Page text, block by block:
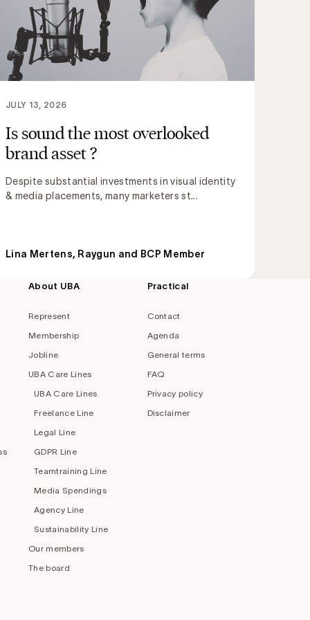
Is sound the most overlooked
brand asset ?
Despite substantial investments in visual identity
& media placements, many marketers st...
JULY 13, 2026
Lina Mertens, Raygun and BCP Member
About UBA
Represent
Membership
Jobline
UBA Care Lines
UBA Care Lines
Freelance Line
Legal Line
GDPR Line
Teamtraining Line
Media Spendings
Agency Line
Sustainability Line
Our members
The board
Practical
Contact
Agenda
General terms
FAQ
Privacy policy
Disclaimer